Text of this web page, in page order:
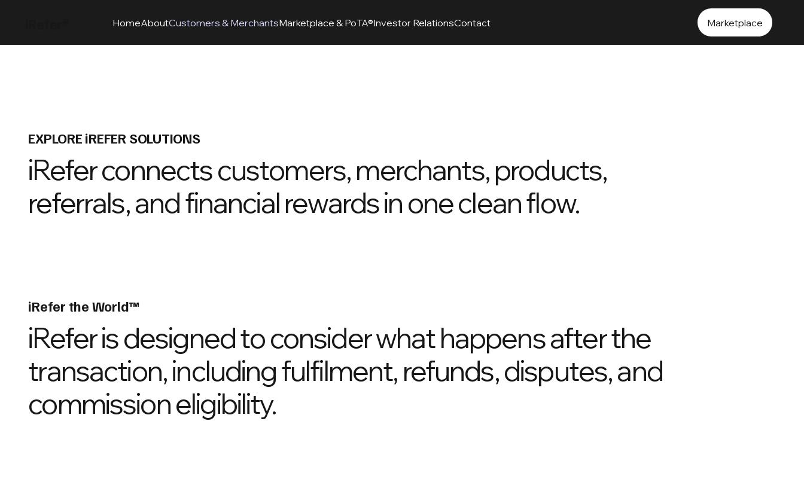
HomeAboutCustomers & MerchantsMarketplace & PoTA®Investor RelationsContact Marketplace
EXPLORE iREFER SOLUTIONS
iRefer connects customers, merchants, products,
referrals, and financial rewards in one clean flow.
iRefer the World™
iRefer is designed to consider what happens after the
transaction, including fulfilment, refunds, disputes, and
commission eligibility.